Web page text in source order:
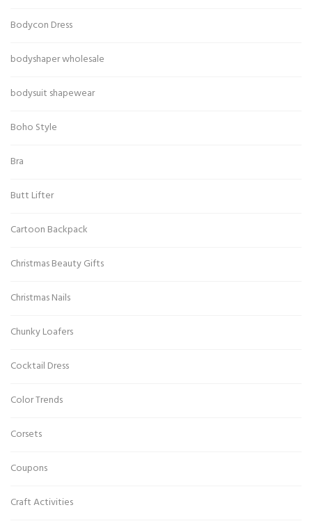
Bodycon Dress
bodyshaper wholesale
bodysuit shapewear
Boho Style
Bra
Butt Lifter
Cartoon Backpack
Christmas Beauty Gifts
Christmas Nails
Chunky Loafers
Cocktail Dress
Color Trends
Corsets
Coupons
Craft Activities